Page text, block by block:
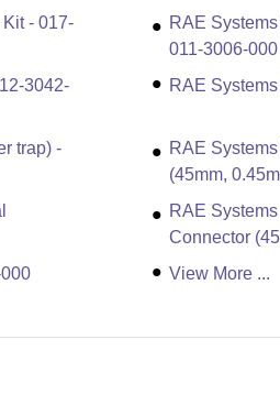
- 017-
RAE
011-3006-000
3042-
RAE
trap) -
RAE
(45mm,
RAE
Connector
View More ...